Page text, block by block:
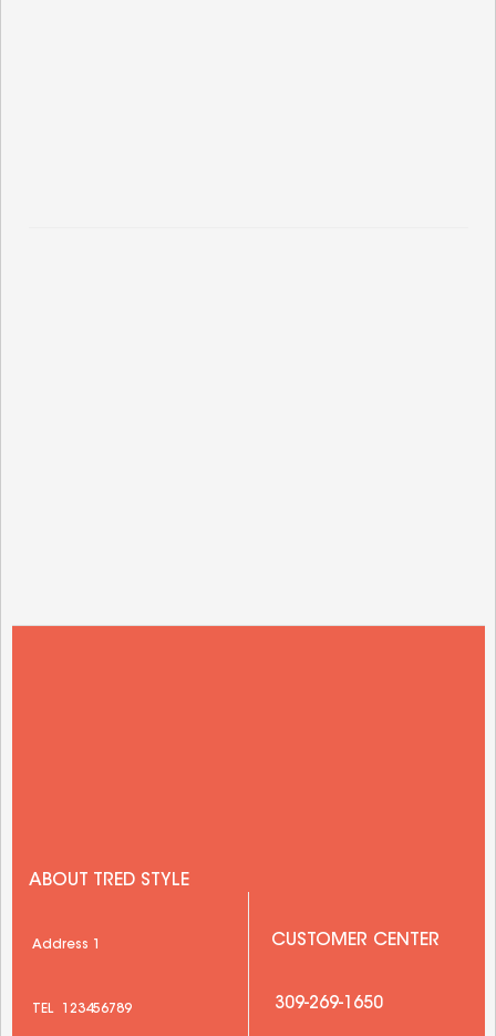
ABOUT TRED STYLE
Address 1
TEL  123456789
CUSTOMER CENTER
  309-269-1650